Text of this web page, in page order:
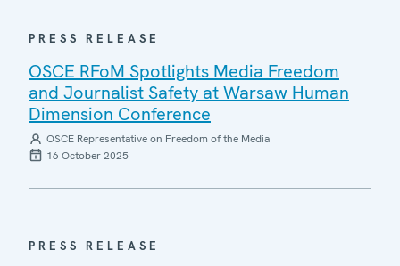
PRESS RELEASE
OSCE RFoM Spotlights Media Freedom
and Journalist Safety at Warsaw Human
Dimension Conference
OSCE Representative on Freedom of the Media
16 October 2025
PRESS RELEASE